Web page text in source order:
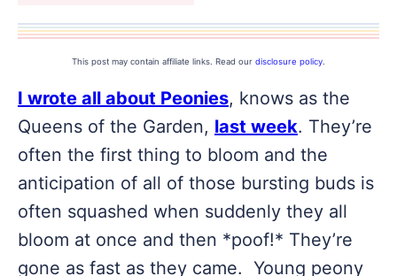
This post may contain affiliate links. Read our disclosure policy
I wrote all about Peonies, knows as the
Queens of the Garden, last week. They’re
often the first thing to bloom and the
anticipation of all of those bursting buds is
often squashed when suddenly they all
bloom at once and then *poof!* They’re
gone as fast as they came. Young peony